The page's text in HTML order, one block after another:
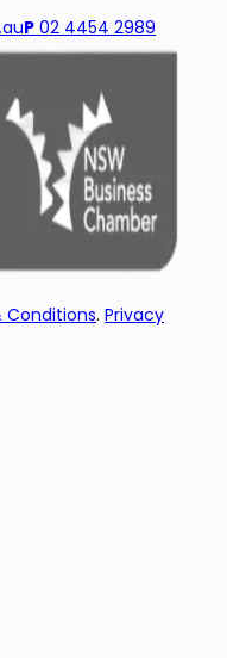
P 02 4454 2989
Conditions. Privacy